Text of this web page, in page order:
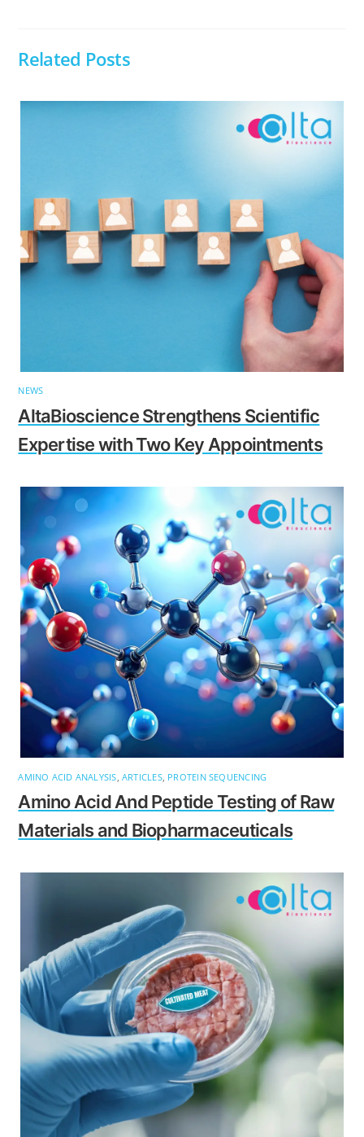
Related Posts
NEWS
AltaBioscience Strengthens Scientific
Expertise with Two Key Appointments
AMINO ACID ANALYSIS ,ARTICLES, PROTEIN SEQUENCING
Amino Acid And Peptide Testing of Raw
Materials and Biopharmaceuticals